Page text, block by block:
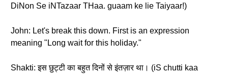
DiNon Se iNTazaar THaa. guaam ke lie Taiyaar!)
John: Let's break this down. First is an expression
meaning "Long wait for this holiday."
Shakti: इस छुट्टी का बहुत दिनों से इंतज़ार था। (iS chutti kaa